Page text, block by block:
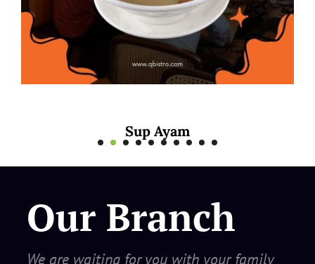
Mee Rebus Sotong
Our Branch
We are waiting for you with your family